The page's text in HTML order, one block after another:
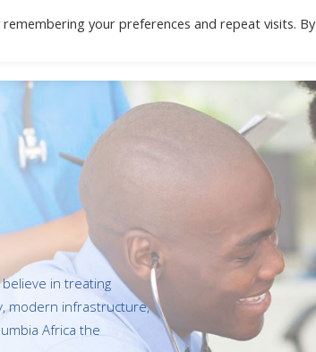
in treating
modern infrastructure,
Africa the
your preferences and repeat visits. By